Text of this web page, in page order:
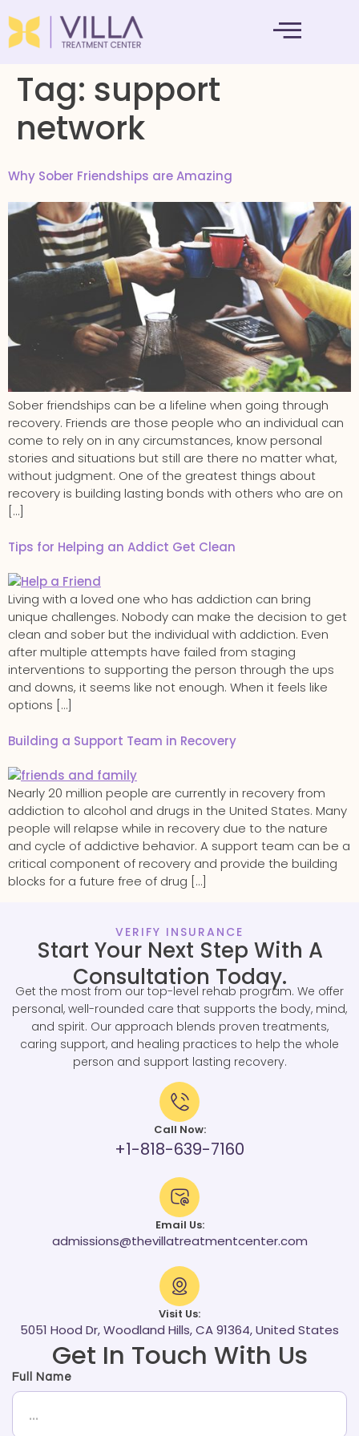
Tag: support
network
Why Sober Friendships are Amazing
Sober friendships can be a lifeline when going through
recovery. Friends are those people who an individual can
come to rely on in any circumstances, know personal
stories and situations but still are there no matter what,
without judgment. One of the greatest things about
recovery is building lasting bonds with others who are on
[…]
Tips for Helping an Addict Get Clean
Living with a loved one who has addiction can bring
unique challenges. Nobody can make the decision to get
clean and sober but the individual with addiction. Even
after multiple attempts have failed from staging
interventions to supporting the person through the ups
and downs, it seems like not enough. When it feels like
options […]
Building a Support Team in Recovery
Nearly 20 million people are currently in recovery from
addiction to alcohol and drugs in the United States. Many
people will relapse while in recovery due to the nature
and cycle of addictive behavior. A support team can be a
critical component of recovery and provide the building
blocks for a future free of drug […]
VERIFY INSURANCE
Start Your Next Step With A
Consultation Today.
Get the most from our top-level rehab program. We offer
personal, well-rounded care that supports the body, mind,
and spirit. Our approach blends proven treatments,
caring support, and healing practices to help the whole
person and support lasting recovery.
Call Now:
+1-818-639-7160
Email Us:
admissions@thevillatreatmentcenter.com
Visit Us:
5051 Hood Dr, Woodland Hills, CA 91364, United States
Get In Touch With Us
Full Name